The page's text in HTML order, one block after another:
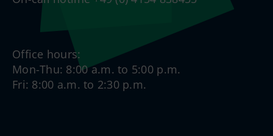
Office hours:
Mon-Thu: 8:00 a.m. to 5:00 p.m.
Fri: 8:00 a.m. to 2:30 p.m.